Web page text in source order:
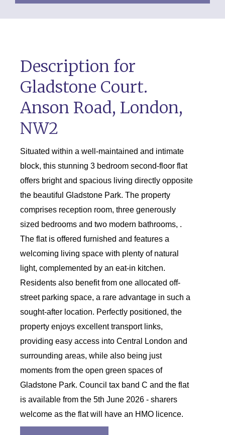
Description for
Gladstone Court.
Anson Road, London,
NW2
Situated within a well-maintained and intimate
block, this stunning 3 bedroom second-floor flat
offers bright and spacious living directly opposite
the beautiful Gladstone Park. The property
comprises reception room, three generously
sized bedrooms and two modern bathrooms, .
The flat is offered furnished and features a
welcoming living space with plenty of natural
light, complemented by an eat-in kitchen.
Residents also benefit from one allocated off-
street parking space, a rare advantage in such a
sought-after location. Perfectly positioned, the
property enjoys excellent transport links,
providing easy access into Central London and
surrounding areas, while also being just
moments from the open green spaces of
Gladstone Park. Council tax band C and the flat
is available from the 5th June 2026 - sharers
welcome as the flat will have an HMO licence.